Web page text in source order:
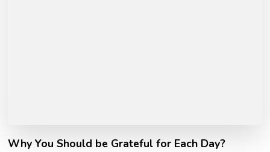
Why You Should be Grateful for Each Day?